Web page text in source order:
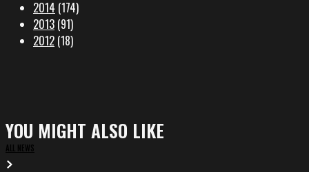
2014 (174)
2013 (91)
2012 (18)
YOU MIGHT ALSO LIKE
ALL NEWS